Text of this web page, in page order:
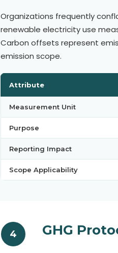
Organizations frequently
renewable electricity use
Carbon offsets represent
emission scope.
Attribute
Measurement Unit
Purpose
Reporting Impact
Scope Applicability
4 GHG